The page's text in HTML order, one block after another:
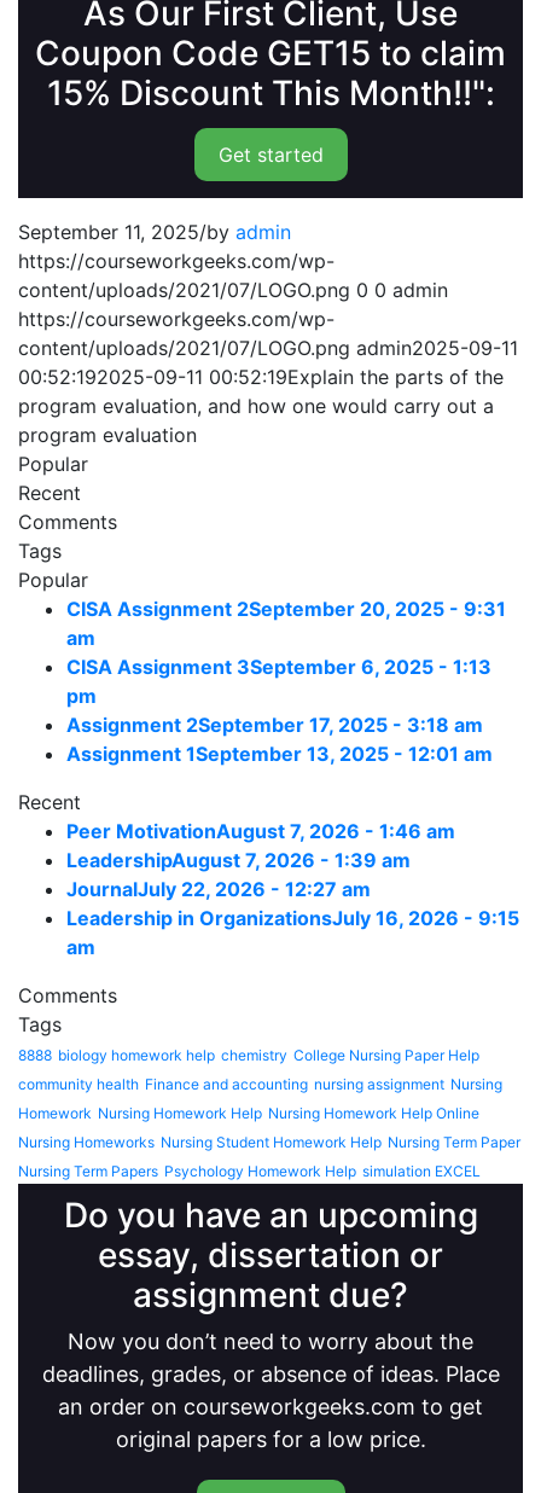
As Our First Client, Use
Coupon Code GET15 to claim
15% Discount This Month!!":
Get started
September 11, 2025/by admin
https://courseworkgeeks.com/wp-
content/uploads/2021/07/LOGO.png 0 0 admin
https://courseworkgeeks.com/wp-
content/uploads/2021/07/LOGO.png admin2025-09-11
00:52:192025-09-11 00:52:19Explain the parts of the
program evaluation, and how one would carry out a
program evaluation
Popular
Recent
Comments
Tags
Popular
CISA Assignment 2September 20, 2025 - 9:31
am
CISA Assignment 3September 6, 2025 - 1:13
pm
Assignment 2September 17, 2025 - 3:18 am
Assignment 1September 13, 2025 - 12:01 am
Recent
Peer MotivationAugust 7, 2026 - 1:46 am
LeadershipAugust 7, 2026 - 1:39 am
JournalJuly 22, 2026 - 12:27 am
Leadership in OrganizationsJuly 16, 2026 - 9:15
am
Comments
Tags
8888 biology homework help chemistry College Nursing Paper Help
community health Finance and accounting nursing assignment Nursing
Homework Nursing Homework Help Nursing Homework Help Online
Nursing Homeworks Nursing Student Homework Help Nursing Term Paper
Nursing Term Papers Psychology Homework Help simulation EXCEL
Do you have an upcoming
essay, dissertation or
assignment due?
Now you don’t need to worry about the
deadlines, grades, or absence of ideas. Place
an order on courseworkgeeks.com to get
original papers for a low price.